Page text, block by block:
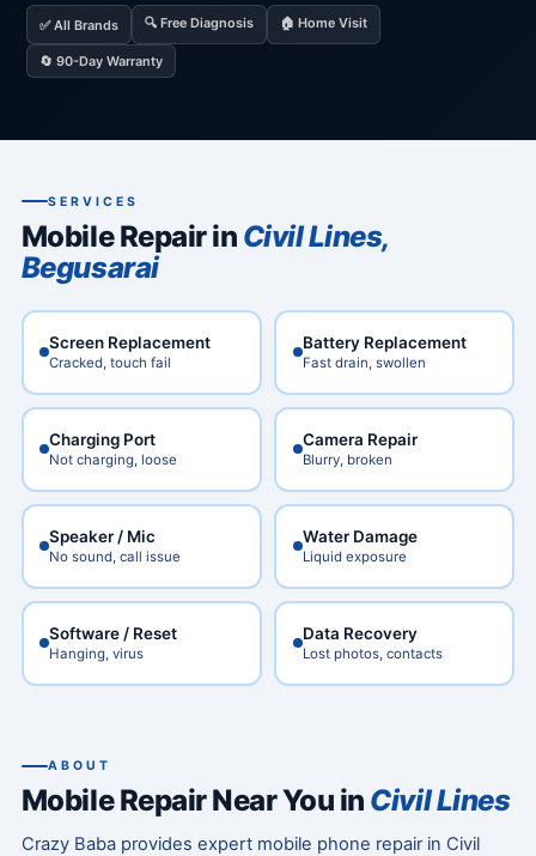
✅ All Brands 🔍 Free Diagnosis 🏠 Home Visit
🔄 90-Day Warranty
SERVICES
Mobile Repair in Civil Lines,
Begusarai
Screen Replacement
Cracked, touch fail
Battery Replacement
Fast drain, swollen
Charging Port
Not charging, loose
Camera Repair
Blurry, broken
Speaker / Mic
No sound, call issue
Water Damage
Liquid exposure
Software / Reset
Hanging, virus
Data Recovery
Lost photos, contacts
ABOUT
Mobile Repair Near You in Civil Lines
Crazy Baba provides expert mobile phone repair in Civil